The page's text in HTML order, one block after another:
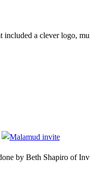
a clever logo,
by Beth Shapiro of